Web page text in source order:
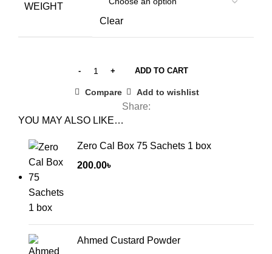
WEIGHT
Clear
ADD TO CART
Compare Add to wishlist
Share:
YOU MAY ALSO LIKE…
Zero Cal Box 75 Sachets 1 box
200.00৳
Ahmed Custard Powder